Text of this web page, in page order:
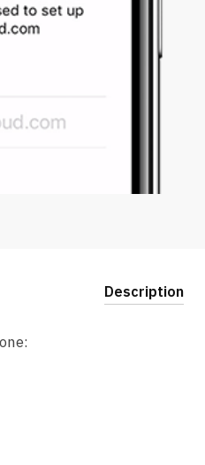
Description